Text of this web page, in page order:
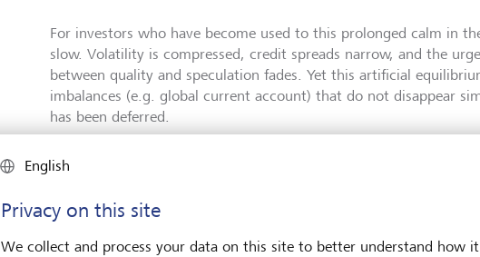
For investors who have become used to this prolonged calm in
slow. Volatility is compressed, credit spreads narrow, and the
between quality and speculation fades. Yet this artificial
imbalances (e.g. global current account) that do not disappear
has been deferred.
Mika Kastenholz
English
Privacy on this site
We collect and process your data on this site to better understand how